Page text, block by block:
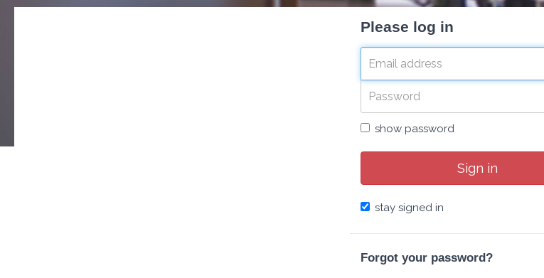
Please log in
show password
Sign in
stay signed in
Forgot your password?